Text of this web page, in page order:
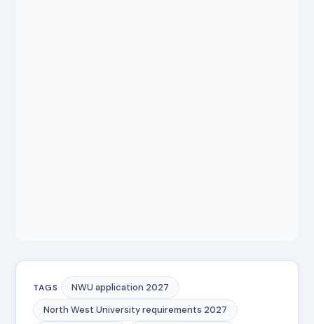
TAGS
NWU application 2027
North West University requirements 2027